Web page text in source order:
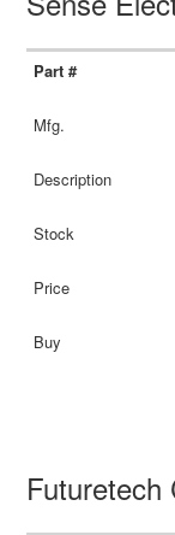
Futuretech